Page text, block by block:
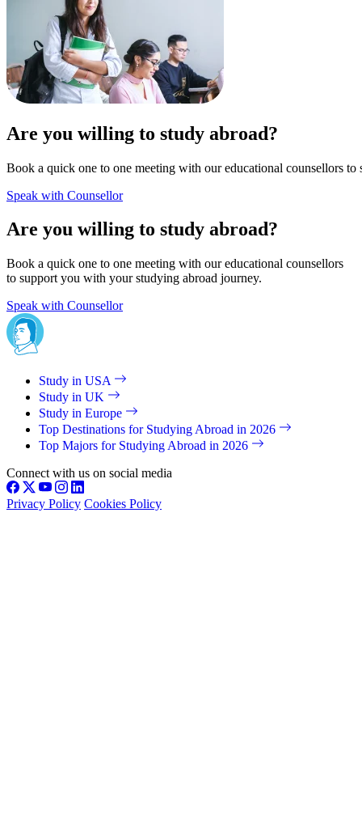
Are you willing to study abroad?
Book a quick one to one meeting with our educational counsellors
Speak with Counsellor
Are you willing to study abroad?
Book a quick one to one meeting with our educational counsellors
to support you with your studying abroad journey.
Speak with Counsellor
Study in USA
Study in UK
Study in Europe
Top Destinations for Studying Abroad in 2026
Top Majors for Studying Abroad in 2026
Connect with us on social media
Privacy Policy Cookies Policy